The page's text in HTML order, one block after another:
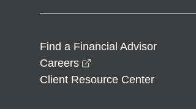
Find a Financial Advisor
Careers
Client Resource Center